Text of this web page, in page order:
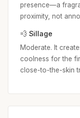
presence—a
proximity, not
💨 Sillage
Moderate. It
coolness for the
close-to-the-skin